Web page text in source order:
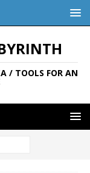
/ TOOLS FOR AN